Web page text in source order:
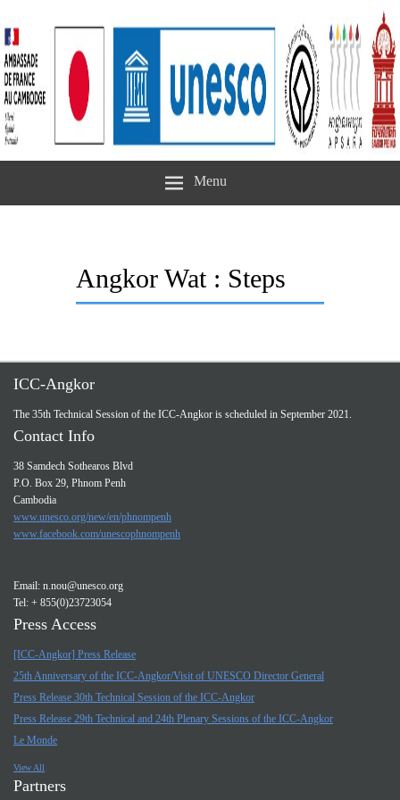
Menu
Angkor Wat : Steps
ICC-Angkor
The 35th Technical Session of the ICC-Angkor is scheduled in September 2021.
Contact Info
38 Samdech Sothearos Blvd
P.O. Box 29, Phnom Penh
Cambodia
www.unesco.org/new/en/phnompenh
www.facebook.com/unescophnompenh
Email: n.nou@unesco.org
Tel: + 855(0)23723054
Press Access
[ICC-Angkor] Press Release
25th Anniversary of the ICC-Angkor/Visit of UNESCO Director General
Press Release 30th Technical Session of the ICC-Angkor
Press Release 29th Technical and 24th Plenary Sessions of the ICC-Angkor
Le Monde
View All
Partners